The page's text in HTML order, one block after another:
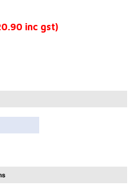
inc gst)